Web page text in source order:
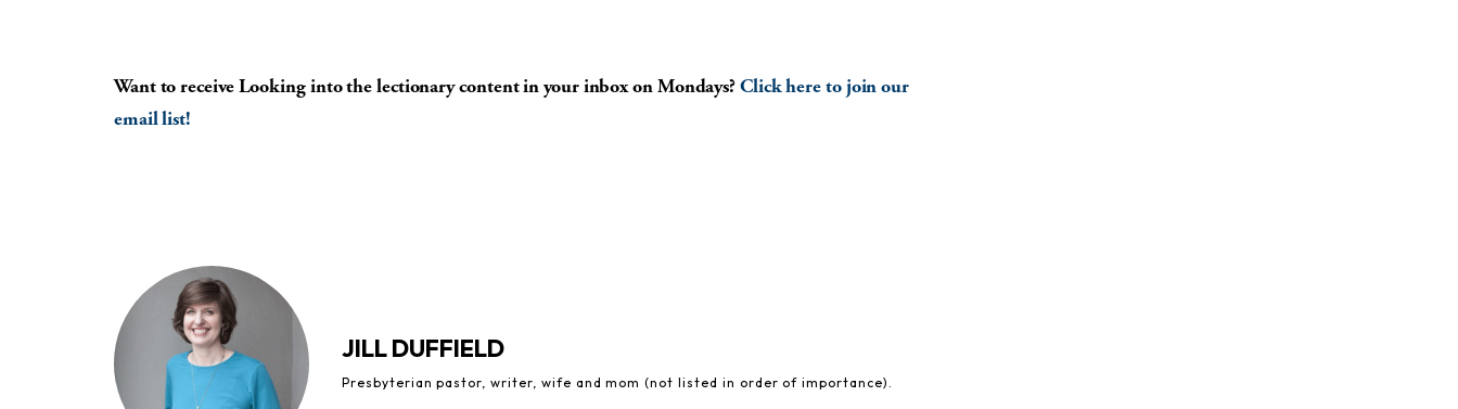
Want to receive Looking into the lectionary content in your inbox on Mondays?Click here to join our
email list!
JILL DUFFIELD
Presbyterian pastor, writer, wife and mom (not listed in order of importance).